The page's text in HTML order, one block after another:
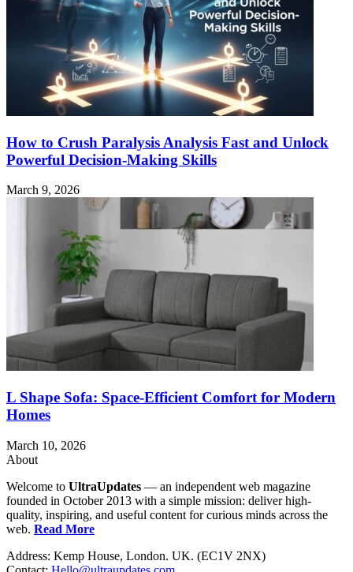
How to Crush Paralysis Analysis Fast and Unlock
Powerful Decision-Making Skills
March 9, 2026
L Shape Sofa: Space-Efficient Comfort for Modern
Homes
March 10, 2026
About
Welcome to UltraUpdates — an independent web magazine
founded in October 2013 with a simple mission: deliver high-
quality, inspiring, and useful content for curious minds across the
web. Read More
Address: Kemp House, London. UK. (EC1V 2NX)